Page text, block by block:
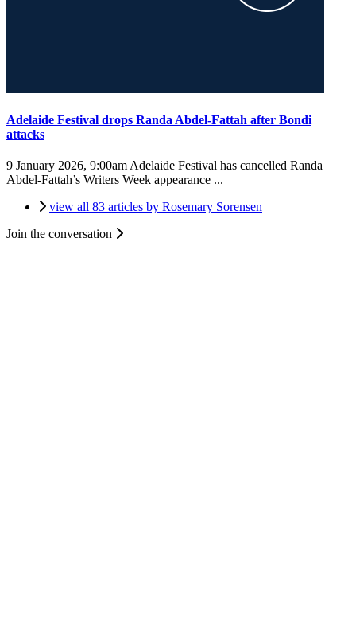
Adelaide Festival drops Randa Abdel-Fattah after Bondi
attacks
9 January 2026, 9:00amAdelaide Festival has cancelled Randa
Abdel-Fattah’s Writers Week appearance ...
view all 83 articles by Rosemary Sorensen
Join the conversation